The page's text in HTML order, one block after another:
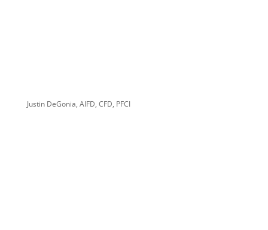
Justin DeGonia, AIFD, CFD, PFCI